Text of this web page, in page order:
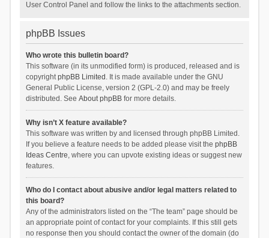
User Control Panel and follow the links to the attachments section.
phpBB Issues
Who wrote this bulletin board?
This software (in its unmodified form) is produced, released and is
copyrightphpBB Limited . It is made available under the GNU
General Public License, version 2 (GPL-2.0) and may be freely
distributed. See About phpBBfor more details.
Why isn’t X feature available?
This software was written by and licensed through phpBB Limited.
If you believe a feature needs to be added please visit the phpBB
Ideas Centre, where you can upvote existing ideas or suggest new
features.
Who do I contact about abusive and/or legal matters related to
this board?
Any of the administrators listed on the “The team” page should be
an appropriate point of contact for your complaints. If this still gets
no response then you should contact the owner of the domain (do